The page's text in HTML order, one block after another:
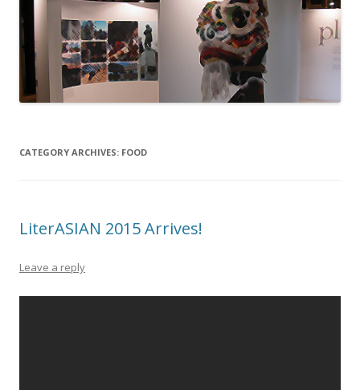
CATEGORY ARCHIVES: FOOD
LiterASIAN 2015 Arrives!
Leave a reply